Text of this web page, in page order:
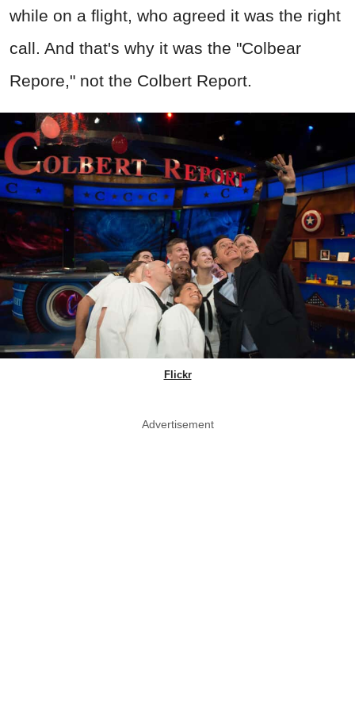
while on a flight, who agreed it was the right
call. And that's why it was the "Colbear
Repore," not the Colbert Report.
Flickr
Advertisement